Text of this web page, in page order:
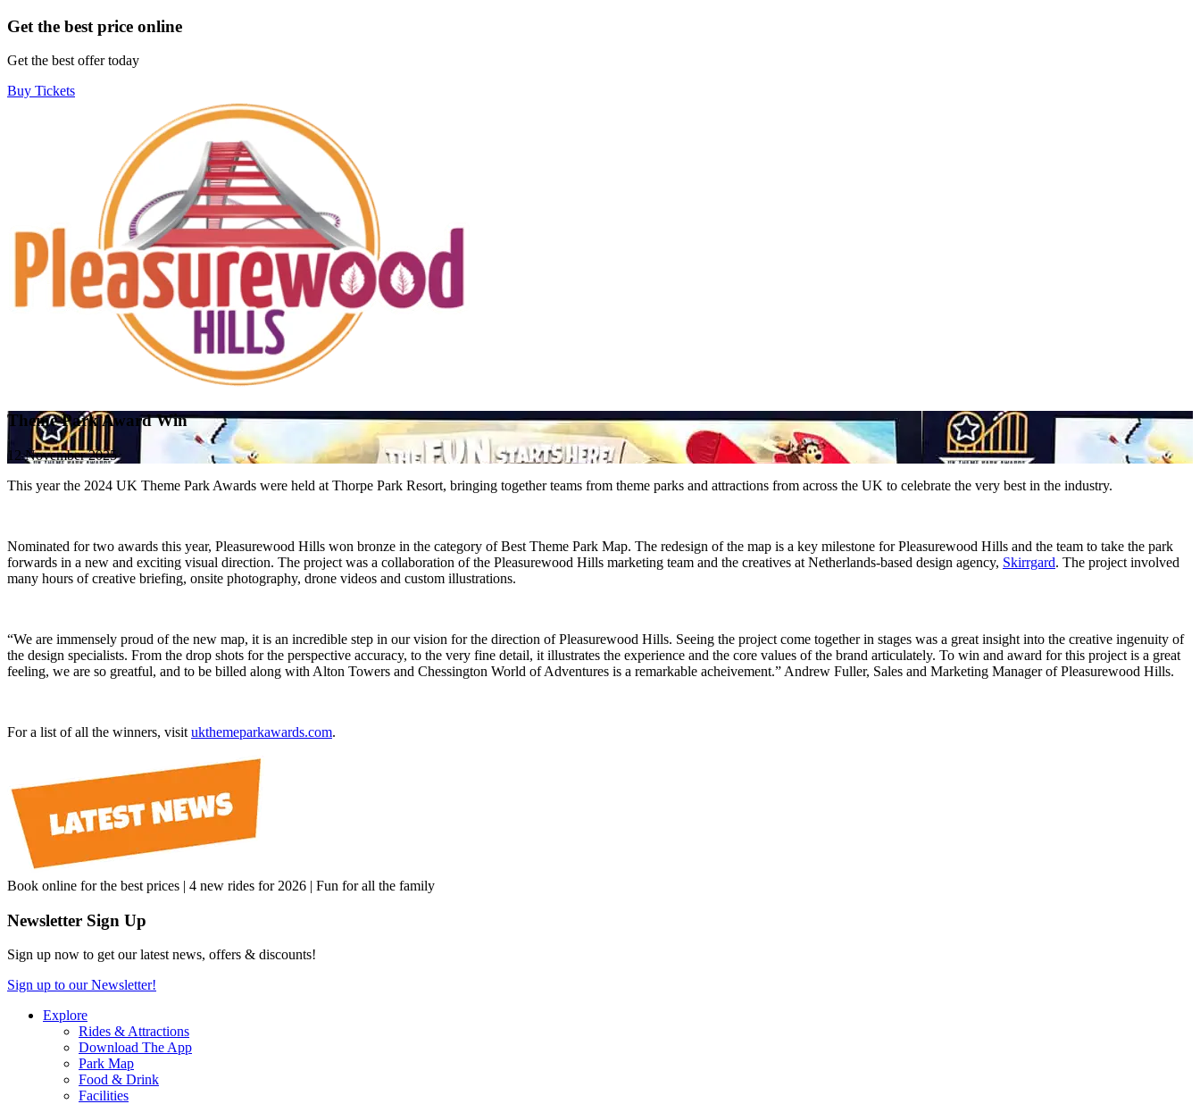
Get the best price online
Get the best offer today
Buy Tickets
Theme Park Award Win
12 November 2025
This year the 2024 UK Theme Park Awards were held at Thorpe Park Resort, bringing together teams from theme parks and attractions from across the UK to celebrate the very best in the industry.
Nominated for two awards this year, Pleasurewood Hills won bronze in the category of Best Theme Park Map. The redesign of the map is a key milestone for Pleasurewood Hills and the team to take the park
forwards in a new and exciting visual direction. The project was a collaboration of the Pleasurewood Hills marketing team and the creatives at Netherlands-based design agency, Skirrgard. The project involved
many hours of creative briefing, onsite photography, drone videos and custom illustrations.
“We are immensely proud of the new map, it is an incredible step in our vision for the direction of Pleasurewood Hills. Seeing the project come together in stages was a great insight into the creative ingenuity of
the design specialists. From the drop shots for the perspective accuracy, to the very fine detail, it illustrates the experience and the core values of the brand articulately. To win and award for this project is a great
feeling, we are so greatful, and to be billed along with Alton Towers and Chessington World of Adventures is a remarkable acheivement.” Andrew Fuller, Sales and Marketing Manager of Pleasurewood Hills.
For a list of all the winners, visit ukthemeparkawards.com.
Book online for the best prices | 4 new rides for 2026 | Fun for all the family
Newsletter Sign Up
Sign up now to get our latest news, offers & discounts!
Sign up to our Newsletter!
Explore
Rides & Attractions
Download The App
Park Map
Food & Drink
Facilities